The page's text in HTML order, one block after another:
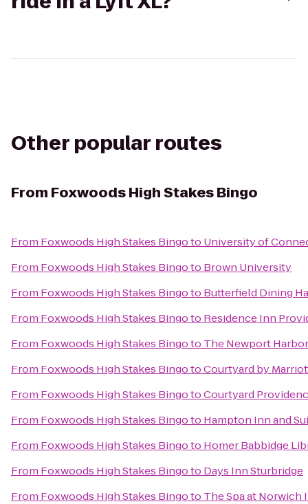
Other popular routes
From Foxwoods High Stakes Bingo
From Foxwoods High Stakes Bingoto University of
From Foxwoods High Stakes Bingoto Brown University
From Foxwoods High Stakes Bingoto Butterfield Dining
From Foxwoods High Stakes Bingoto Residence Inn
From Foxwoods High Stakes Bingoto The Newport
From Foxwoods High Stakes BingotoCourtyard by
From Foxwoods High Stakes BingotoCourtyard
From Foxwoods High Stakes Bingoto Hampton Inn and
From Foxwoods High Stakes Bingoto Homer Babbidge
From Foxwoods High Stakes Bingoto Days Inn Sturbridge
From Foxwoods High Stakes Bingoto The Spa at Norwich